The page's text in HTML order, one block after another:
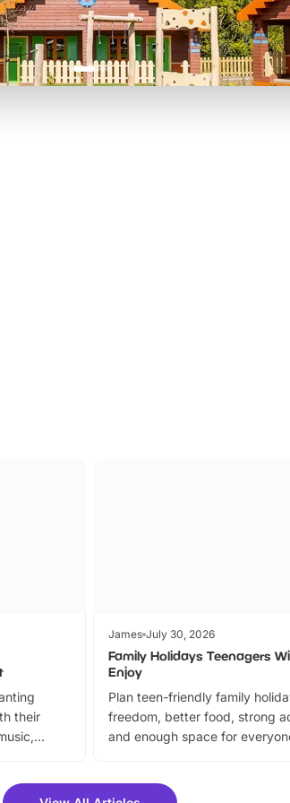
their
on
James July 30, 2026
Family Holidays Teenagers
Enjoy
Plan teen-friendly family
freedom, better food, strong
and enough space for